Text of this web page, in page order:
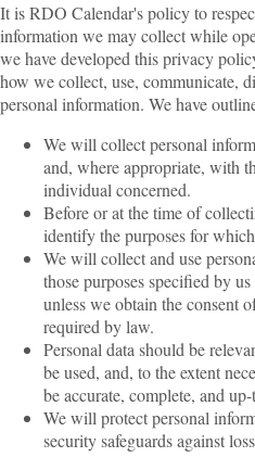
It is RDO Calendar's policy to
information we may collect while
we have developed this privacy
how we collect, use, communicate,
personal information. We have
We will collect personal
and, where appropriate, with
individual concerned.
Before or at the time of
identify the purposes for
We will collect and use
those purposes specified by
unless we obtain the consent
required by law.
Personal data should be
be used, and, to the extent
be accurate, complete, and
We will protect personal
security safeguards against